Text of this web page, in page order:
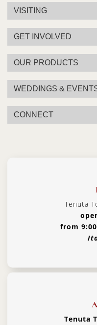
VISITING
GET INVOLVED
OUR PRODUCTS
WEDDINGS &
CONNECT
Tenuta
from
Tenuta